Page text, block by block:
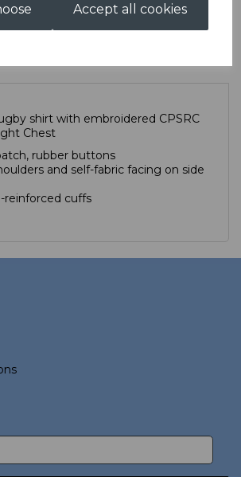
Accept all cookies
Add to basket
shirt with embroidered CPSRC
Chest
rubber buttons
and self-fabric facing on side
reinforced cuffs